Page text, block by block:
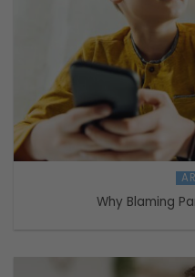
Why Blaming